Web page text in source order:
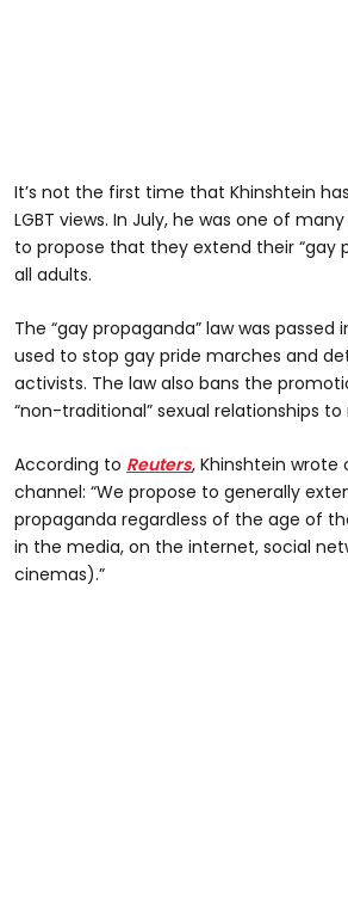
It’s not the first time that Khinshtein
LGBT views. In July, he was one of
to propose that they extend their “gay
all adults.
The “gay propaganda” law was passed
used to stop gay pride marches and
activists. The law also bans the
“non-traditional” sexual relationships to
According to Reuters, Khinshtein wrote
channel: “We propose to generally
propaganda regardless of the age of
in the media, on the internet, social
cinemas).”